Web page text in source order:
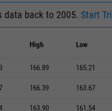
data back to 2005. Start
High Low
166.89 165.21
166.39 163.67
163.90 161.54